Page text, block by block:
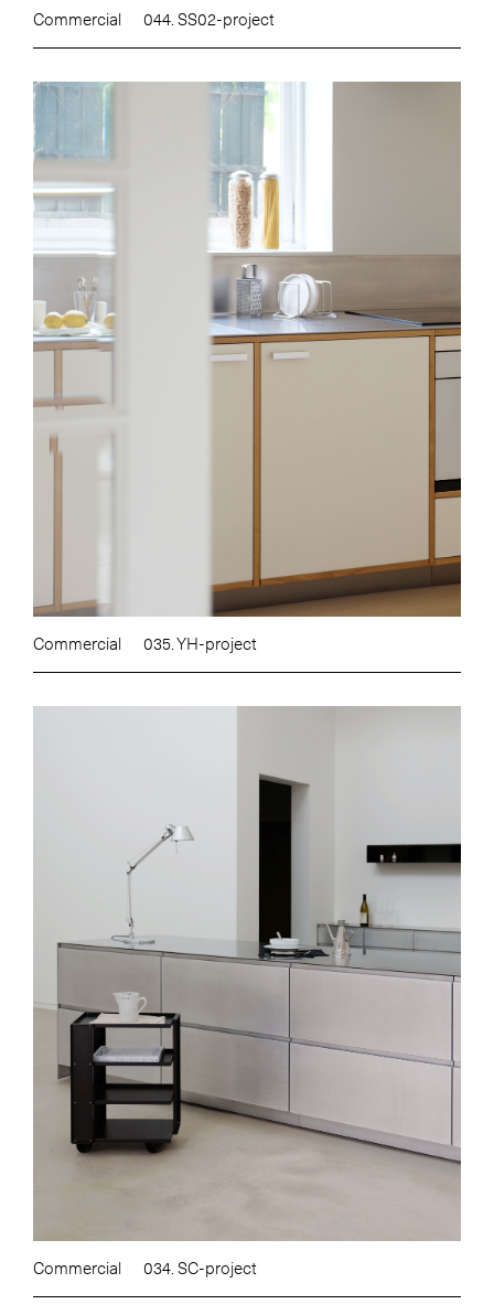
Commercial 044. SS02-project
Commercial 035. YH-project
Commercial 034. SC-project